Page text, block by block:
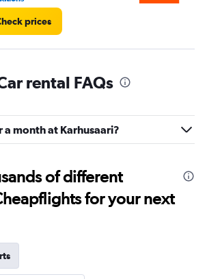
prices
rental FAQs
a month at Karhusaari?
of different
for your next